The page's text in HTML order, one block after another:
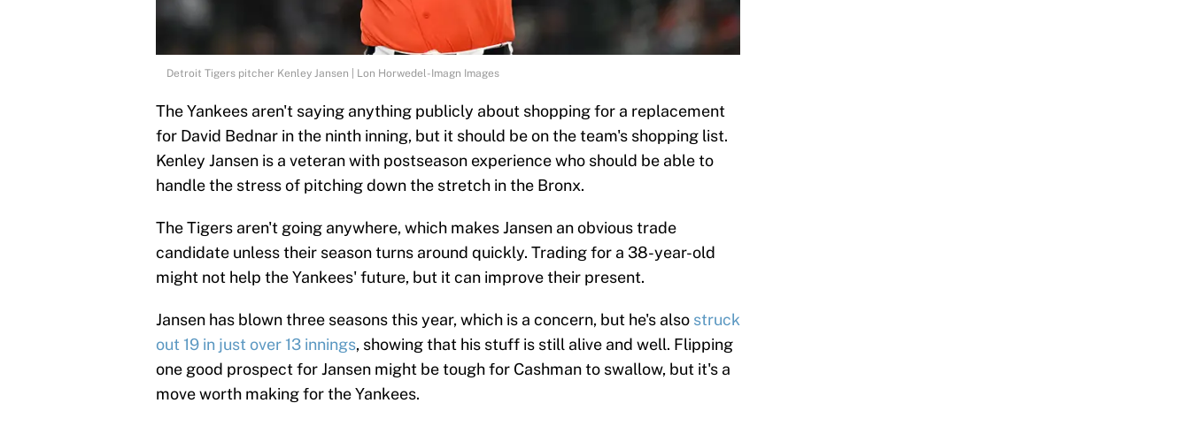
Detroit Tigers pitcher Kenley Jansen | Lon Horwedel-Imagn Images
The Yankees aren't saying anything publicly about shopping for a replacement
for David Bednar in the ninth inning, but it should be on the team's shopping list.
Kenley Jansen is a veteran with postseason experience who should be able to
handle the stress of pitching down the stretch in the Bronx.
The Tigers aren't going anywhere, which makes Jansen an obvious trade
candidate unless their season turns around quickly. Trading for a 38-year-old
might not help the Yankees' future, but it can improve their present.
Jansen has blown three seasons this year, which is a concern, but he's also struck
out 19 in just over 13 innings, showing that his stuff is still alive and well. Flipping
one good prospect for Jansen might be tough for Cashman to swallow, but it's a
move worth making for the Yankees.